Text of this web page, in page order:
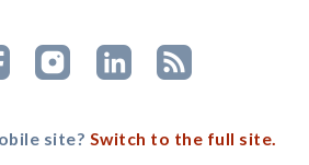
site? Switch to the full site.